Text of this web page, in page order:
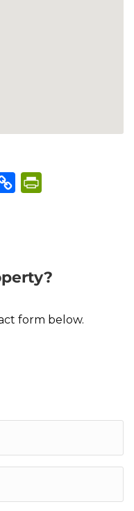
Copy
form below.